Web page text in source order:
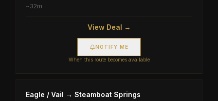
~32m
View Deal →
NOTIFY ME
When this route becomes available
Eagle / Vail → Steamboat Springs